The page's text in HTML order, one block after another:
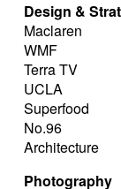
Design &
Maclaren
WMF
Terra TV
UCLA
Superfood
No.96
Architecture
Photography